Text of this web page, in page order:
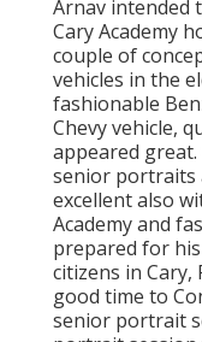
Arnav intended
Cary Academy
couple of
vehicles in the
fashionable
Chevy vehicle,
appeared
senior portraits
excellent also
Academy and
prepared for
citizens in Cary,
good time to
senior portrait